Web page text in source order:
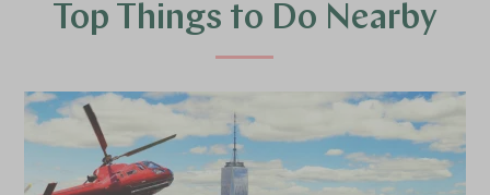
Top Things to Do Nearby